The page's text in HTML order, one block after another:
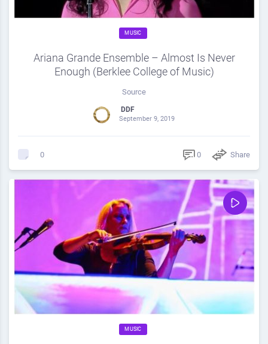
MUSIC
Ariana Grande Ensemble – Almost Is Never
Enough (Berklee College of Music)
Source
DDF
September 9, 2019
0 0 Share
MUSIC